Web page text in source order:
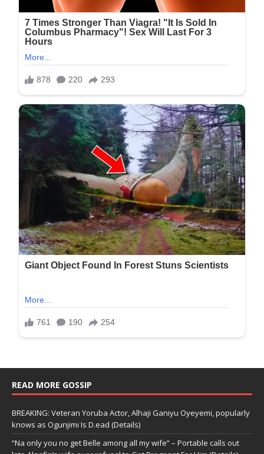
READ MORE GOSSIP
BREAKING: Veteran Yoruba Actor, Alhaji Ganiyu Oyeyemi, popularly
knows as Ogunjimi Is D.ead (Details)
“Na only you no get Belle among all my wife” – Portable calls out